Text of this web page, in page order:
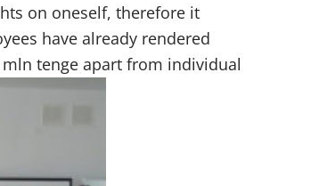
on oneself, therefore it
have already rendered
tenge apart from individual